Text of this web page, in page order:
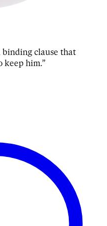
clause that
keep him.”